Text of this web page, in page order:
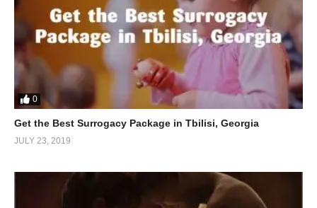
0
Get the Best Surrogacy Package in Tbilisi, Georgia
JULY 23, 2019